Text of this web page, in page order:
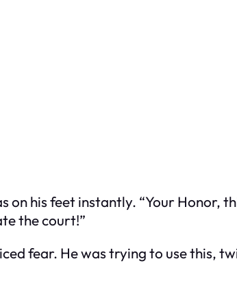
on his feet instantly. “Your Honor,
the court!”
fear. He was trying to use this,